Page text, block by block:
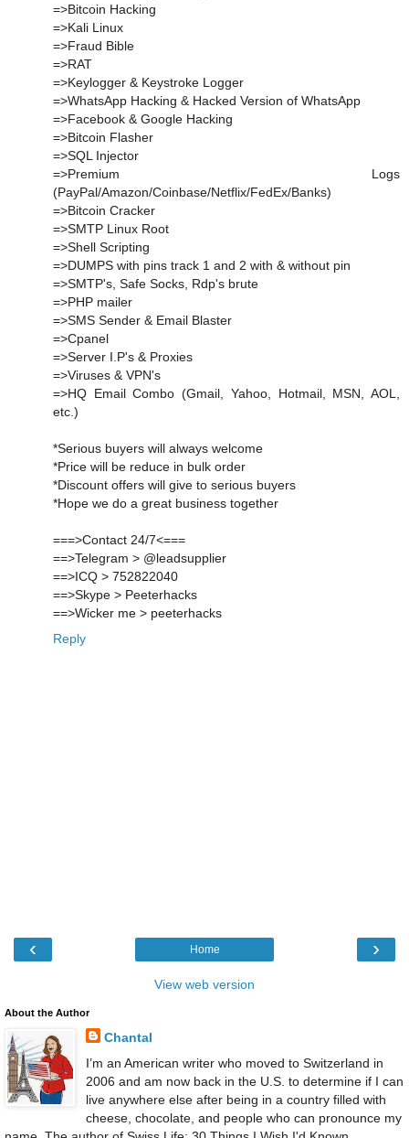
=>Bitcoin Hacking
=>Kali Linux
=>Fraud Bible
=>RAT
=>Keylogger & Keystroke Logger
=>WhatsApp Hacking & Hacked Version of WhatsApp
=>Facebook & Google Hacking
=>Bitcoin Flasher
=>SQL Injector
=>Premium Logs
(PayPal/Amazon/Coinbase/Netflix/FedEx/Banks)
=>Bitcoin Cracker
=>SMTP Linux Root
=>Shell Scripting
=>DUMPS with pins track 1 and 2 with & without pin
=>SMTP's, Safe Socks, Rdp's brute
=>PHP mailer
=>SMS Sender & Email Blaster
=>Cpanel
=>Server I.P's & Proxies
=>Viruses & VPN's
=>HQ Email Combo (Gmail, Yahoo, Hotmail, MSN, AOL,
etc.)
*Serious buyers will always welcome
*Price will be reduce in bulk order
*Discount offers will give to serious buyers
*Hope we do a great business together
===>Contact 24/7<===
==>Telegram > @leadsupplier
==>ICQ > 752822040
==>Skype > Peeterhacks
==>Wicker me > peeterhacks
Reply
‹ ›
Home
View web version
About the Author
Chantal
I’m an American writer who moved to Switzerland in
2006 and am now back in the U.S. to determine if I can
live anywhere else after being in a country filled with
cheese, chocolate, and people who can pronounce my